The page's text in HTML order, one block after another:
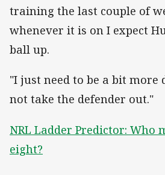
training the last couple of
whenever it is on I expect
ball up.
"I just need to be a bit more
not take the defender out."
NRL Ladder Predictor: Who
eight?